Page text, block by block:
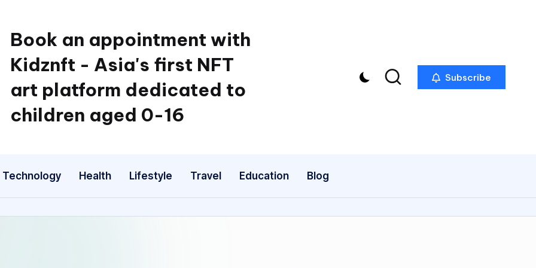
Book an appointment with
Kidznft - Asia's first NFT
art platform dedicated to
children aged 0-16
Subscribe
Technology Health Lifestyle Travel Education Blog